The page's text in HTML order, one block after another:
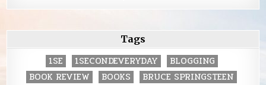
Tags
1SE 1SECONDEVERYDAY
BLOGGING
BOOK REVIEW
BOOKS
BRUCE SPRINGSTEEN